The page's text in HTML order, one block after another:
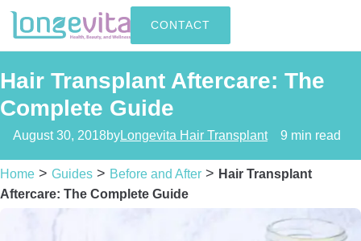
CONTACT
Hair Transplant Aftercare: The
Complete Guide
August 30, 2018byLongevita Hair Transplant 9 min read
Home > Guides > Before and After > Hair Transplant
Aftercare: The Complete Guide